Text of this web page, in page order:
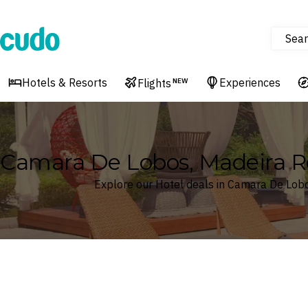
Cudo
Hotels & Resorts Flights NEW Experiences
Camara De Lobos, Madeira
Explore our Hotel deals in Camara De